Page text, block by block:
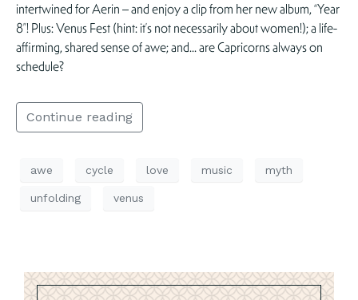
intertwined for Aerin – and enjoy a clip from her new album, “Year
8”! Plus: Venus Fest (hint: it’s not necessarily about women!); a life-
affirming, shared sense of awe; and… are Capricorns always on
schedule?
Continue reading
awe cycle love music myth
unfolding venus